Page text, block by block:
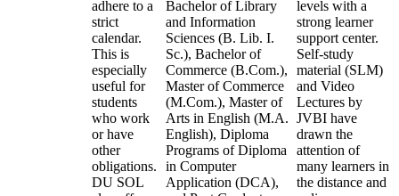
adhere to a
strict
calendar.
This is
especially
useful for
students
who work
or have
other
obligations.
DU SOL
Bachelor of Library
and Information
Sciences (B. Lib. I.
Sc.), Bachelor of
Commerce (B.Com.),
Master of Commerce
(M.Com.), Master of
Arts in English (M.A.
English), Diploma
Programs of Diploma
in Computer
Application (DCA),
levels with a
strong learner
support center.
Self-study
material (SLM)
and Video
Lectures by
JVBI have
drawn the
attention of
many learners in
the distance and